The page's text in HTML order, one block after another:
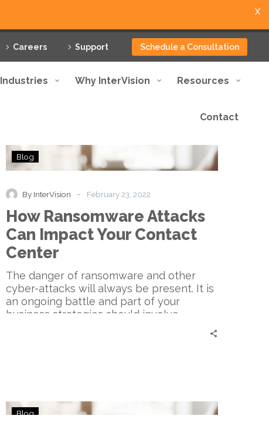
Careers Support Schedule a Consultation
Industries Why InterVision Resources
Contact
Ransomware
Impact
Your
Contact
Center
Blog
By InterVision - February 23, 2022
How Ransomware Attacks
Can Impact Your Contact
Center
The danger of ransomware and other
cyber-attacks will always be present. It is
an ongoing battle and part of your
business strategies should involve
Blog
X